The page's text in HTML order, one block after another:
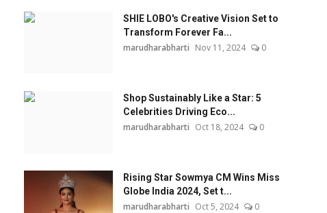
SHIE LOBO's Creative Vision Set to
Transform Forever Fa...
marudharabharti Nov 11, 2024 0
Shop Sustainably Like a Star: 5
Celebrities Driving Eco...
marudharabharti Oct 18, 2024 0
Rising Star Sowmya CM Wins Miss
Globe India 2024, Set t...
marudharabharti Oct 5, 2024 0